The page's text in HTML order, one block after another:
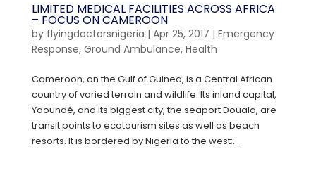
LIMITED MEDICAL FACILITIES ACROSS AFRICA
– FOCUS ON CAMEROON
by flyingdoctorsnigeria | Apr 25, 2017 | Emergency
Response, Ground Ambulance, Health
Cameroon, on the Gulf of Guinea, is a Central African
country of varied terrain and wildlife. Its inland capital,
Yaoundé, and its biggest city, the seaport Douala, are
transit points to ecotourism sites as well as beach
resorts. It is bordered by Nigeria to the west;...